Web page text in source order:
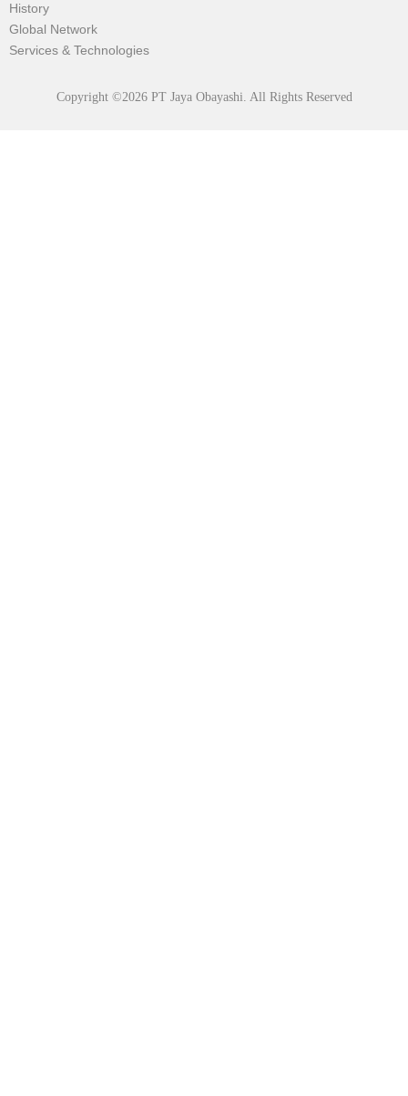
History
Global Network
Services & Technologies
Copyright ©2026 PT Jaya Obayashi. All Rights Reserved